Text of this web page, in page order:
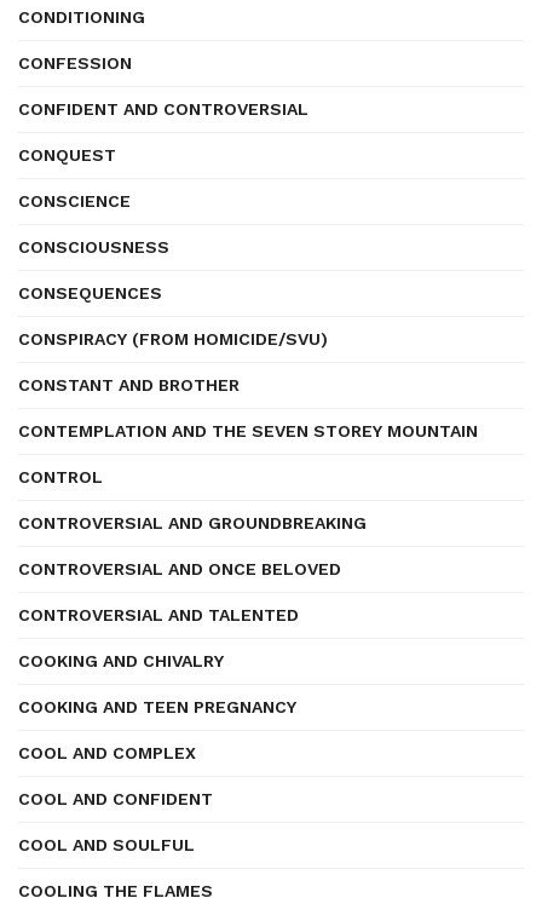
CONDITIONING
CONFESSION
CONFIDENT AND CONTROVERSIAL
CONQUEST
CONSCIENCE
CONSCIOUSNESS
CONSEQUENCES
CONSPIRACY (FROM HOMICIDE/SVU)
CONSTANT AND BROTHER
CONTEMPLATION AND THE SEVEN STOREY MOUNTAIN
CONTROL
CONTROVERSIAL AND GROUNDBREAKING
CONTROVERSIAL AND ONCE BELOVED
CONTROVERSIAL AND TALENTED
COOKING AND CHIVALRY
COOKING AND TEEN PREGNANCY
COOL AND COMPLEX
COOL AND CONFIDENT
COOL AND SOULFUL
COOLING THE FLAMES